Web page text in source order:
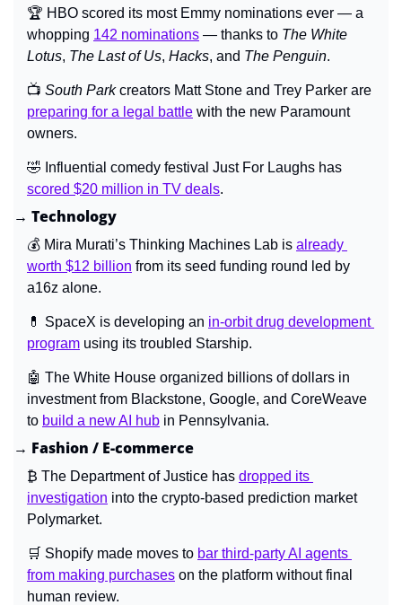
🏆 HBO scored its most Emmy nominations ever — a
whopping 142 nominations — thanks to The White
Lotus, The Last of Us, Hacks, and The Penguin.
📺 South Park
preparing for a legal battle with the new Paramount
owners.
🤣
scored $20 million in TV deals.
→ Technology
💰 Mira Murati’s Thinking Machines Lab is already
worth $12 billion from its seed funding round led by
a16z alone.
💊 SpaceX is developing an in-orbit drug development
program using its troubled Starship.
🤖 The White House organized billions of dollars in
investment from Blackstone, Google, and CoreWeave
to build a new AI hub in Pennsylvania.
→ Fashion / E-commerce
₿ The Department of Justice has dropped its
investigation into the crypto-based prediction market
Polymarket.
🛒 Shopify made moves to bar third-party AI agents
from making purchases on the platform without final
human review.